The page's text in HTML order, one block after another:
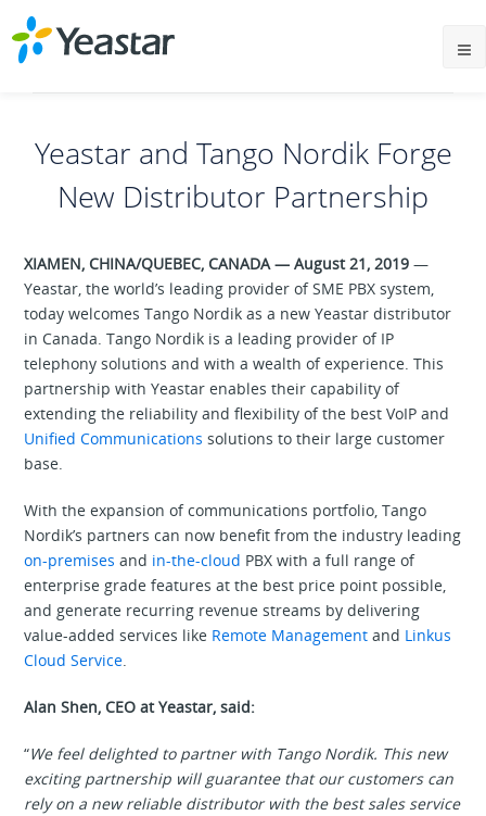
Yeastar and Tango Nordik Forge
New Distributor Partnership
XIAMEN, CHINA/QUEBEC, CANADA — August 21, 2019 —
Yeastar, the world’s leading provider of SME PBX system,
today welcomes Tango Nordik as a new Yeastar distributor
in Canada. Tango Nordik is a leading provider of IP
telephony solutions and with a wealth of experience. This
partnership with Yeastar enables their capability of
extending the reliability and flexibility of the best VoIP and
Unified Communications solutions to their large customer
base.
With the expansion of communications portfolio, Tango
Nordik’s partners can now benefit from the industry leading
on-premises and in-the-cloud PBX with a full range of
enterprise grade features at the best price point possible,
and generate recurring revenue streams by delivering
value-added services like Remote Management and Linkus
Cloud Service
Alan Shen, CEO at Yeastar, said:
“We feel delighted to partner with Tango Nordik. This new
exciting partnership will guarantee that our customers can
rely on a new reliable distributor with the best sales service